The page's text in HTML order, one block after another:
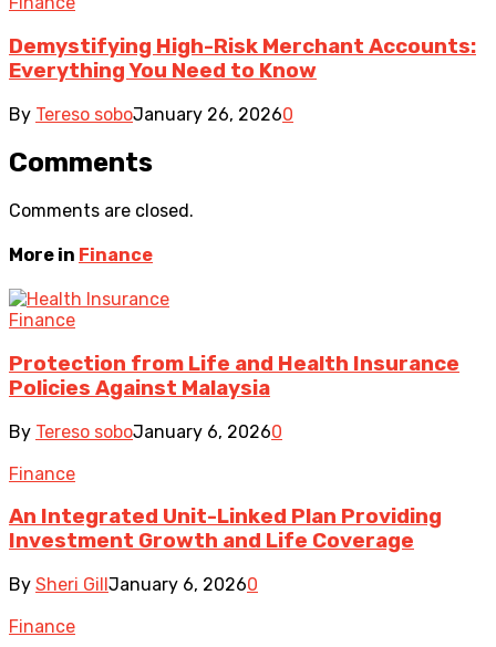
Demystifying High-Risk Merchant Accounts:
Everything You Need to Know
By Tereso soboJanuary 26, 20260
Comments
Comments are closed.
More in Finance
Finance
Protection from Life and Health Insurance
Policies Against Malaysia
By Tereso soboJanuary 6, 20260
Finance
An Integrated Unit-Linked Plan Providing
Investment Growth and Life Coverage
By Sheri GillJanuary 6, 20260
Finance